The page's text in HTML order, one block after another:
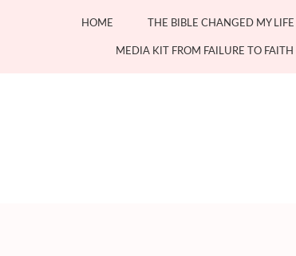
HOME THE BIBLE CHANGED MY LIFE
MEDIA KIT FROM FAILURE TO FAITH